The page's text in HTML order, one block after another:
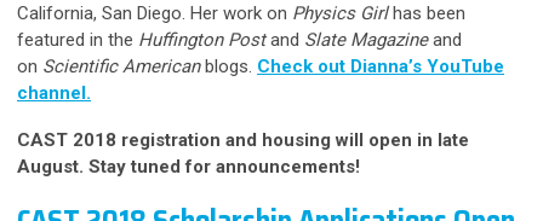
California, San Diego. Her work on Physics Girl has been
featured in the Huffington Post and Slate Magazine and
on Scientific American blogs. Check out Dianna’s YouTube
channel.
CAST 2018 registration and housing will open in late
August. Stay tuned for announcements!